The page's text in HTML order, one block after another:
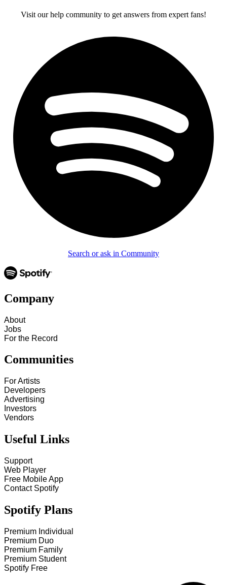
Visit our help community to get answers from expert fans!
Search or ask in Community
Company
About
Jobs
For the Record
Communities
For Artists
Developers
Advertising
Investors
Vendors
Useful Links
Support
Web Player
Free Mobile App
Contact Spotify
Spotify Plans
Premium Individual
Premium Duo
Premium Family
Premium Student
Spotify Free